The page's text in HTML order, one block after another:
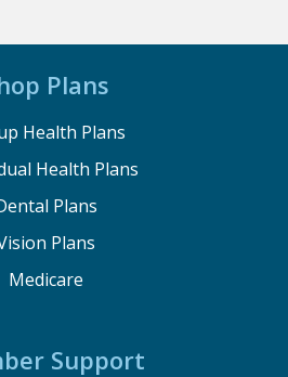
Plans
Health Plans
Health Plans
Plans
Plans
Medicare
Support